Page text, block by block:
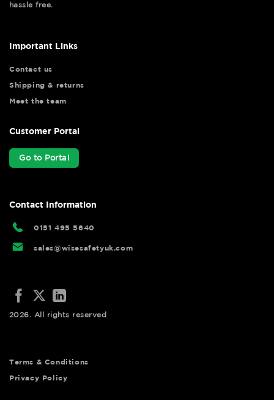
hassle free.
Important Links
Contact us
Shipping & returns
Meet the team
Customer Portal
Go to Portal
Contact Information
0151 495 5640
sales@wisesafetyuk.com
2026. All rights reserved
Terms & Conditions
Privacy Policy